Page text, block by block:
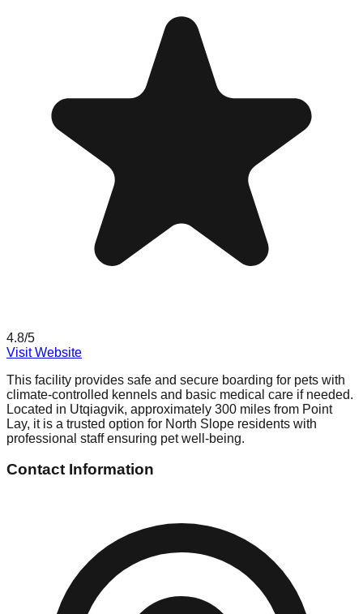
4.8/5
Visit Website
This facility provides safe and secure boarding for pets with
climate-controlled kennels and basic medical care if needed.
Located in Utqiagvik, approximately 300 miles from Point
Lay, it is a trusted option for North Slope residents with
professional staff ensuring pet well-being.
Contact Information